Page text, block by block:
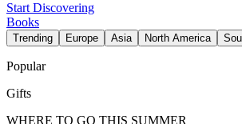
Start Discovering
Books
Trending Europe Asia North America
Popular
Gifts
WHERE TO GO THIS SUMMER